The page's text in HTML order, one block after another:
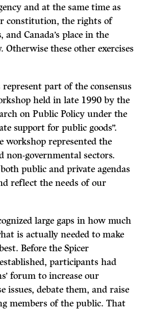
and at the same time as
constitution, the rights of
and Canada’s place in the
Otherwise these other exercises
represent part of the consensus
held in late 1990 by the
on Public Policy under the
support for public goods”.
workshop represented the
non-governmental sectors.
public and private agendas
reflect the needs of our
large gaps in how much
is actually needed to make
Before the Spicer
participants had
forum to increase our
issues, debate them, and raise
members of the public. That